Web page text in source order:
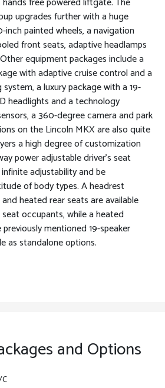
upgrades further with a huge
painted wheels, a navigation
front seats, adaptive headlamps
equipment packages include a
with adaptive cruise control and a
a luxury package with a 19-
headlights and a technology
a 360-degree camera and park
on the Lincoln MKX are also quite
a high degree of customization
power adjustable driver's seat
adjustability and be
of body types. A headrest
heated rear seats are available
occupants, while a heated
mentioned 19-speaker
as standalone options.
and Options